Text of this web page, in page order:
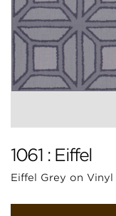
1061 : Eiffel
Eiffel Grey on Vinyl